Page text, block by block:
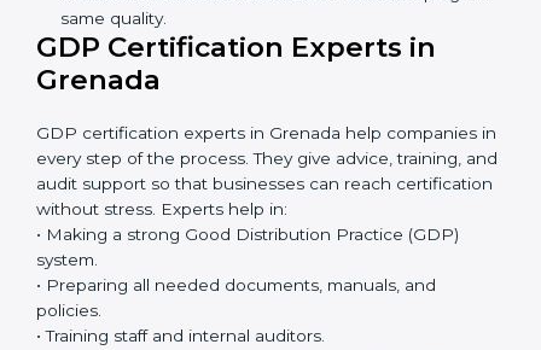
GDP Certification Online in
Grenada
online in Grenada . The online method is fast, simple,
and budget-friendly. With digital tools, companies can
join audits, training, and meetings without travel.
Benefits of online GDP certification in Grenada:
Faster approval with fewer physical visits.
Flexible training options for staff.
Saves cost by avoiding travel and onsite expenses.